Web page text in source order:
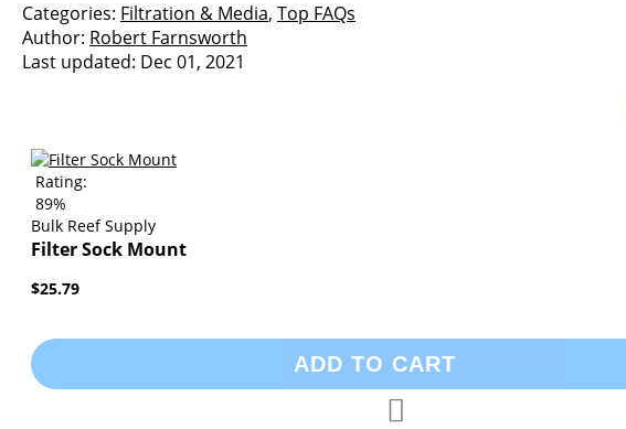
Categories: Filtration & Media, Top FAQs
Author: Robert Farnsworth
Last updated: Dec 01, 2021
Rating:
89%
Bulk Reef Supply
Filter Sock Mount
$25.79
ADD TO CART